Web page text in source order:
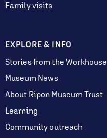
Family visits
EXPLORE & INFO
Stories from the Workhouse
Museum News
About Ripon Museum Trust
Learning
Community outreach